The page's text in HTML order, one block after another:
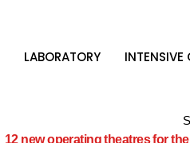
LABORATORY INTENSIVE
12 new operating theatres for